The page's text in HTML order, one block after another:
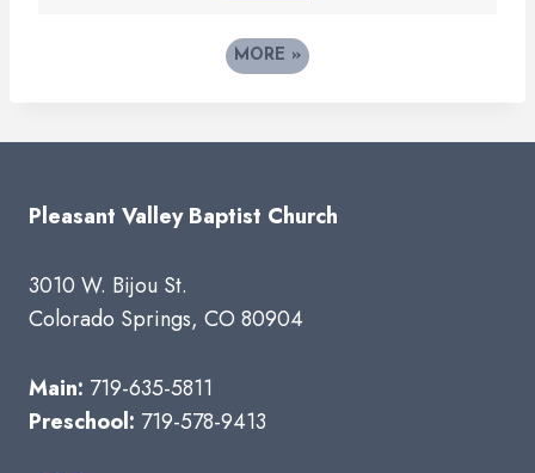
MORE »
Pleasant Valley Baptist Church
3010 W. Bijou St.
Colorado Springs, CO 80904
Main: 719-635-5811
Preschool: 719-578-9413